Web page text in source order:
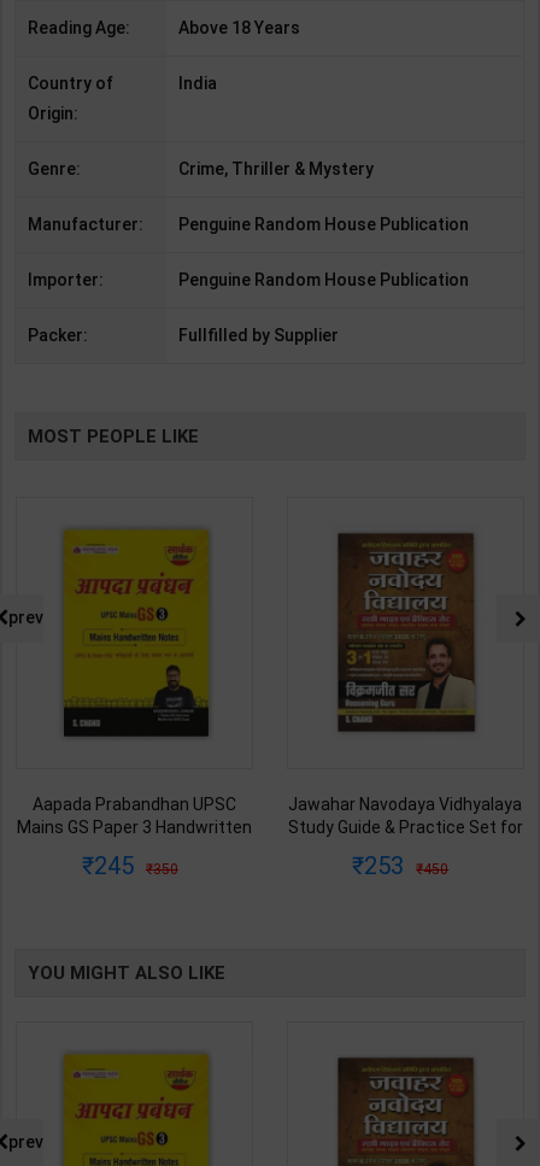
Reading Age: Above 18 Years
Country of
Origin:
India
Genre: Crime, Thriller & Mystery
Manufacturer: Penguine Random House Publication
Importer: Penguine Random House Publication
Packer: Fullfilled by Supplier
MOST PEOPLE LIKE
Aapada Prabandhan UPSC
Mains GS Paper 3 Handwritten
Dharmendra Jhakar | latest
245 350
Jawahar Navodaya Vidhyalaya
Study Guide & Practice Set for
Edition | S Chand Publication (
253 450
prev
YOU MIGHT ALSO LIKE
prev